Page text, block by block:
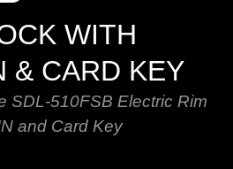
WITH
& CARD KEY
SDL-510FSB Electric Rim
and Card Key